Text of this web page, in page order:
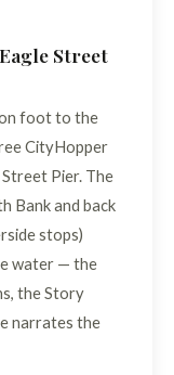
Street
foot to the
CityHopper
Pier. The
Bank and back
stops)
water — the
the Story
narrates the